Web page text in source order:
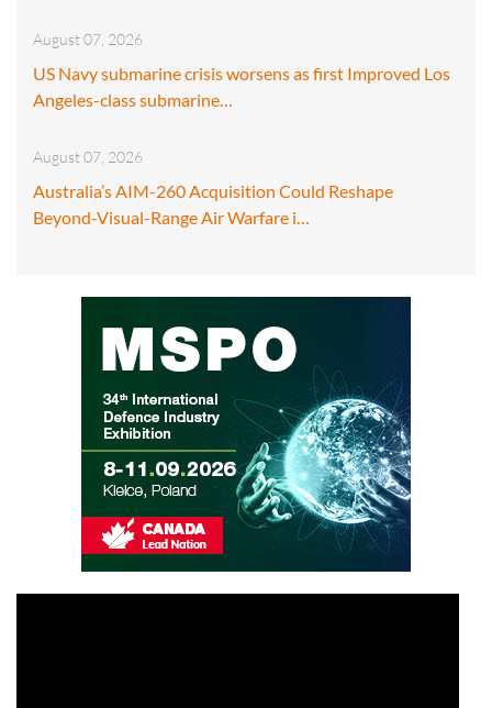
August 07, 2026
US Navy submarine crisis worsens as first Improved Los
Angeles-class submarine…
August 07, 2026
Australia’s AIM-260 Acquisition Could Reshape
Beyond-Visual-Range Air Warfare i…